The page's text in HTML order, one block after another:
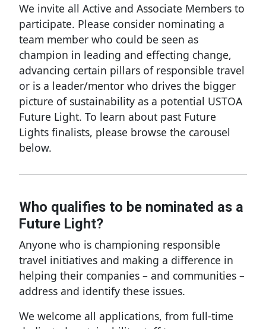
We invite all Active and Associate Members to
participate. Please consider nominating a
team member who could be seen as
champion in leading and effecting change,
advancing certain pillars of responsible travel
or is a leader/mentor who drives the bigger
picture of sustainability as a potential USTOA
Future Light. To learn about past Future
Lights finalists, please browse the carousel
below.
Who qualifies to be nominated as a
Future Light?
Anyone who is championing responsible
travel initiatives and making a difference in
helping their companies – and communities –
address and identify these issues.
We welcome all applications, from full-time